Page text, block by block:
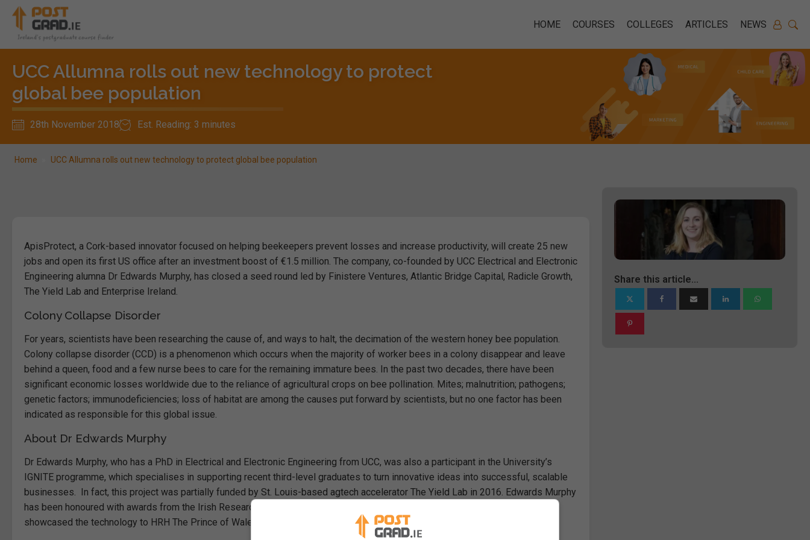
HOME COURSES COLLEGES ARTICLES NEWS
UCC Allumna rolls out new technology to protect
global bee population
28th November 2018 Est. Reading: 3 minutes
Home UCC Allumna rolls out new technology to protect global bee population
ApisProtect, a Cork-based innovator focused on helping beekeepers prevent losses and increase productivity, will create 25 new
jobs and open its first US office after an investment boost of €1.5 million. The company, co-founded by UCC Electrical and Electronic
Engineering alumna Dr Edwards Murphy, has closed a seed round led by Finistere Ventures, Atlantic Bridge Capital, Radicle Growth,
The Yield Lab and Enterprise Ireland.
Colony Collapse Disorder
For years, scientists have been researching the cause of, and ways to halt, the decimation of the western honey bee population.
Colony collapse disorder (CCD) is a phenomenon which occurs when the majority of worker bees in a colony disappear and leave
behind a queen, food and a few nurse bees to care for the remaining immature bees. In the past two decades, there have been
significant economic losses worldwide due to the reliance of agricultural crops on bee pollination. Mites; malnutrition; pathogens;
genetic factors; immunodeficiencies; loss of habitat are among the causes put forward by scientists, but no one factor has been
indicated as responsible for this global issue.
About Dr Edwards Murphy
Dr Edwards Murphy, who has a PhD in Electrical and Electronic Engineering from UCC, was also a participant in the University’s
IGNITE programme, which specialises in supporting recent third-level graduates to turn innovative ideas into successful, scalable
businesses. In fact, this project was partially funded by St. Louis-based agtech accelerator The Yield Lab in 2016. Edwards Murphy
has been honoured with awards from the Irish Research Council, IBM, The Irish Laboratory Awards, Google and IGNITE, and
showcased the technology to HRH The Prince of Wales at UCC during the Royal Visit in June this year.
Share this article...